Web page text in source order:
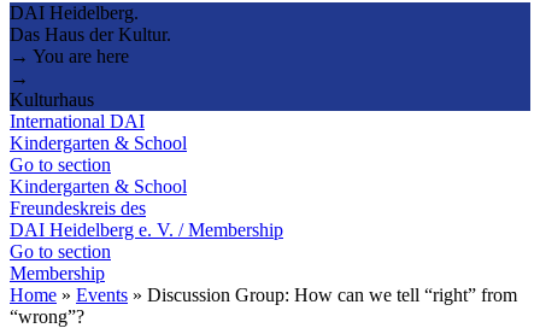
DAI Heidelberg.
Das Haus der Kultur.
→ You are here
→
Kulturhaus
International DAI
Kindergarten & School
Go to section
Kindergarten & School
Freundeskreis des
DAI Heidelberg e. V. / Membership
Go to section
Membership
Home » Events » Discussion Group: How can we tell “right” from
“wrong”?